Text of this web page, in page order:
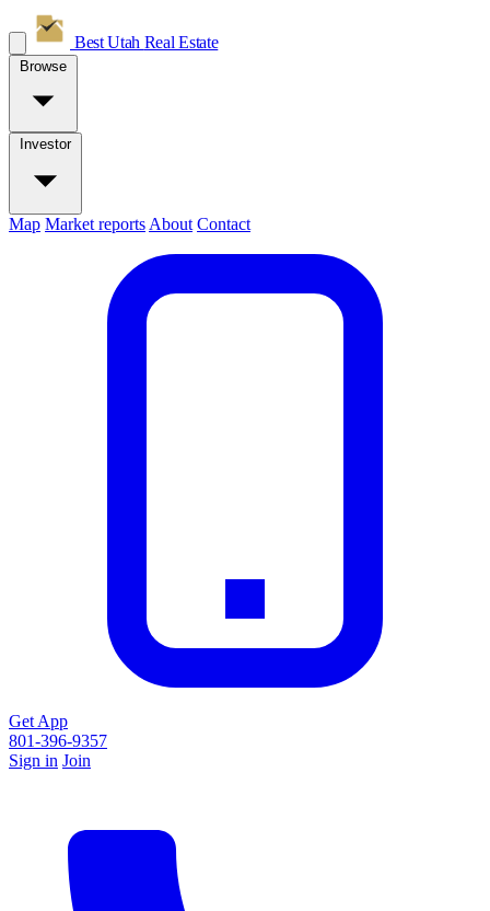
Best Utah Real Estate
Browse
Investor
Map Market reports About Contact
Get App
801-396-9357
Sign in Join